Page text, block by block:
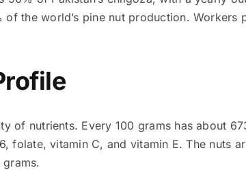
of the world’s pine nut production.
of nutrients. Every 100 grams has about
folate, vitamin C, and vitamin E. The nuts